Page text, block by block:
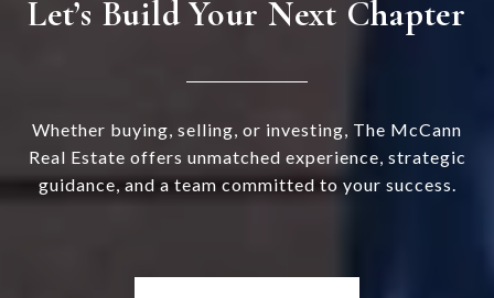
Let’s Build Your Next Chapter
Whether buying, selling, or investing, The McCann
Real Estate offers unmatched experience, strategic
guidance, and a team committed to your success.